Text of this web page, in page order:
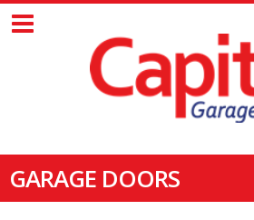
GARAGE DOORS